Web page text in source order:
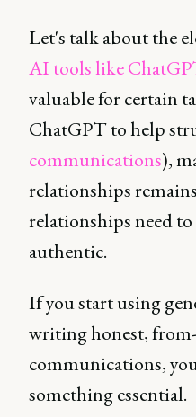
Let's talk about the
AI tools like
valuable for certain
ChatGPT to help
communications),
relationships
relationships need
authentic.
If you start using
writing honest,
communications,
something essential.